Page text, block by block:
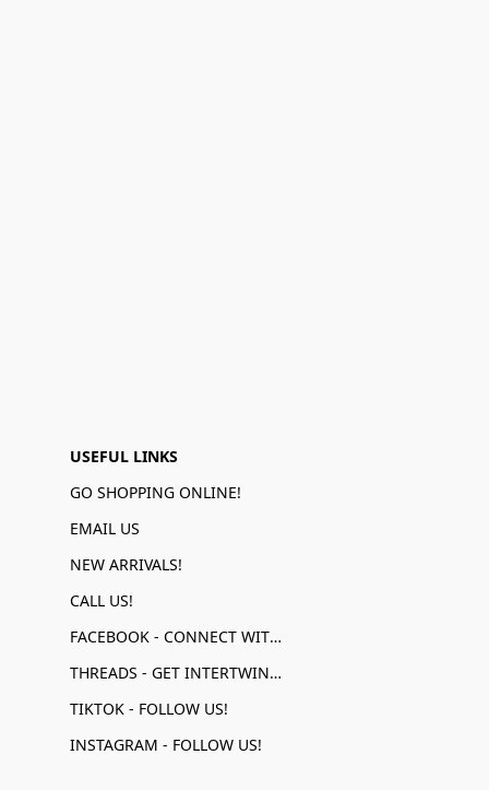
USEFUL LINKS
GO SHOPPING ONLINE!
EMAIL US
NEW ARRIVALS!
CALL US!
FACEBOOK - CONNECT WITH US!
THREADS - GET INTERTWINED!
TIKTOK - FOLLOW US!
INSTAGRAM - FOLLOW US!